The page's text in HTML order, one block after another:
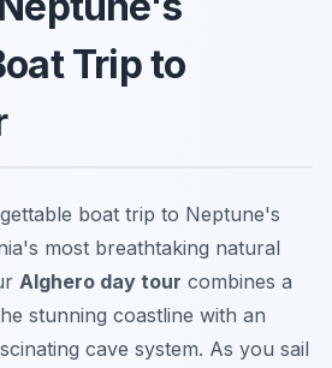
Trip to
boat trip to Neptune's
most breathtaking natural
Alghero day tour combines a
stunning coastline with an
cave system. As you sail